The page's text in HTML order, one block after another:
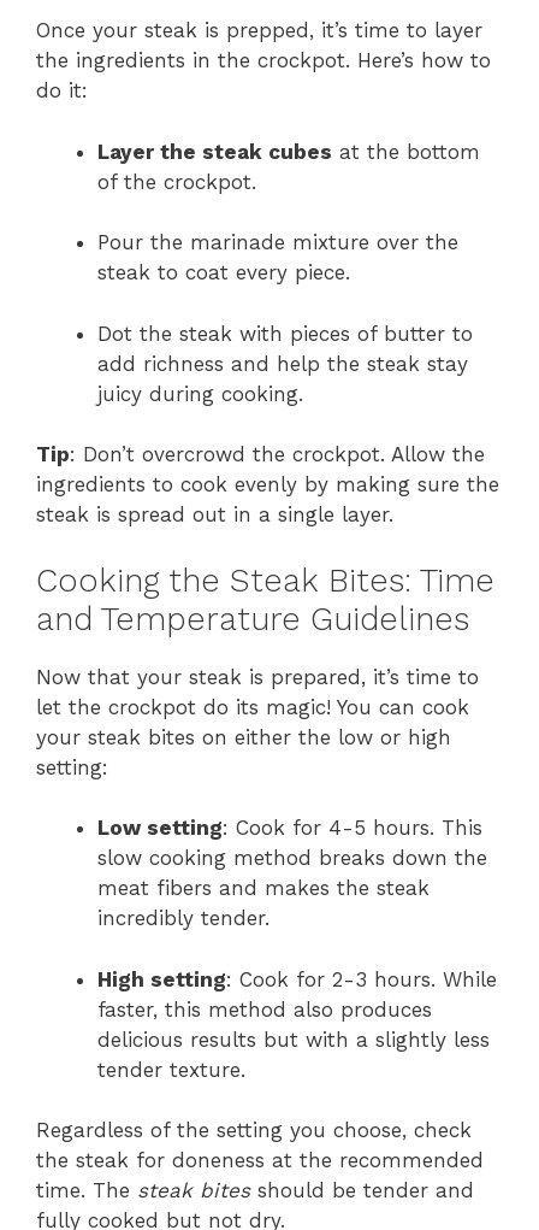
Once your steak is prepped, it’s time to layer
the ingredients in the crockpot. Here’s how to
do it:
Layer the steak cubes at the bottom
of the crockpot.
Pour the marinade mixture over the
steak to coat every piece.
Dot the steak with pieces of butter to
add richness and help the steak stay
juicy during cooking.
Tip: Don’t overcrowd the crockpot. Allow the
ingredients to cook evenly by making sure the
steak is spread out in a single layer.
Cooking the Steak Bites: Time
and Temperature Guidelines
Now that your steak is prepared, it’s time to
let the crockpot do its magic! You can cook
your steak bites on either the low or high
setting:
Low setting: Cook for 4-5 hours. This
slow cooking method breaks down the
meat fibers and makes the steak
incredibly tender.
High setting: Cook for 2-3 hours. While
faster, this method also produces
delicious results but with a slightly less
tender texture.
Regardless of the setting you choose, check
the steak for doneness at the recommended
time. The steak bitesshould be tender and
fully cooked but not dry.